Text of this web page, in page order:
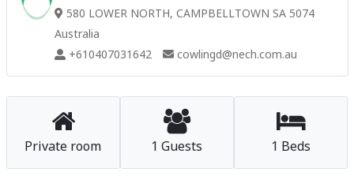
580 LOWER NORTH, CAMPBELLTOWN SA 5074
Australia
+610407031642
cowlingd@nech.com.au
Private room 1 Guests 1 Beds